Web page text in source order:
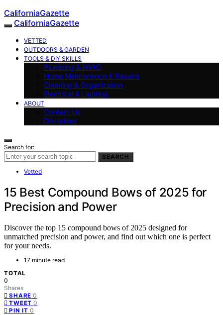
CaliforniaGazette
CaliforniaGazette
VETTED
OUTDOORS & GARDEN
TOOLS & DIY SKILLS
Plumbing & HVAC
Home Maintenance & Repairs
Cleaning & Organization
Electrical & Lighting
ABOUT
Contact Us
Disclaimer
Search for:
SEARCH
Vetted
15 Best Compound Bows of 2025 for
Precision and Power
Discover the top 15 compound bows of 2025 designed for
unmatched precision and power, and find out which one is perfect
for your needs.
17 minute read
TOTAL
0
Shares
SHARE 0
TWEET 0
PIN IT 0